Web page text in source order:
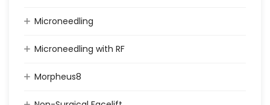
Microneedling
Microneedling with RF
Morpheus8